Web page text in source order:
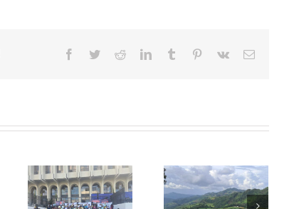
Facebook
TwitterRedditLinkedInTumblr Pinterest
Vk Email